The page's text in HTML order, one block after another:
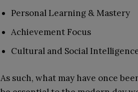
Personal Learning & Mastery
Achievement Focus
Cultural and Social
As such, what may have once